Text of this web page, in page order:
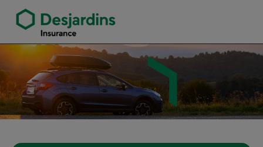
Jennifer Miles Insurance Agency